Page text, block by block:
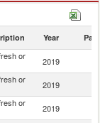
Year Partner
or
2019
or
2019
or
2019